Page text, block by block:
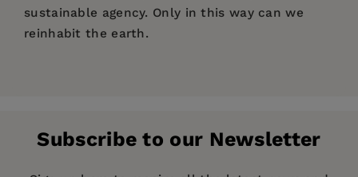
sustainable agency. Only in this way can we
reinhabit the earth.
Imprint: Fordham University Press
Geologically Human
Part I: Econvergences
Subscribe to our Newsletter